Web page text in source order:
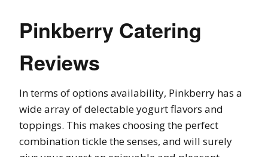
Pinkberry Catering
Reviews
In terms of options availability, Pinkberry has a
wide array of delectable yogurt flavors and
toppings. This makes choosing the perfect
combination tickle the senses, and will surely